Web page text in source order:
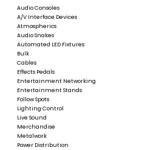
Audio Consoles
A/V Interface Devices
Atmospherics
Audio Snakes
Automated LED Fixtures
Bulk
Cables
Effects Pedals
Entertainment Networking
Entertainment Stands
Follow Spots
Lighting Control
Live Sound
Merchandise
Metalwork
Power Distribution